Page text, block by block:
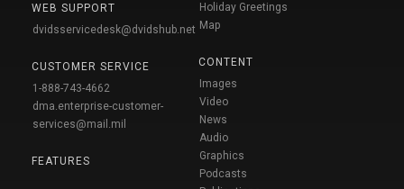
WEB SUPPORT
dvidsservicedesk@dvidshub.net
CUSTOMER SERVICE
1-888-743-4662
dma.enterprise-customer-
services@mail.mil
FEATURES
Holiday Greetings
Map
CONTENT
Images
Video
News
Audio
Graphics
Podcasts